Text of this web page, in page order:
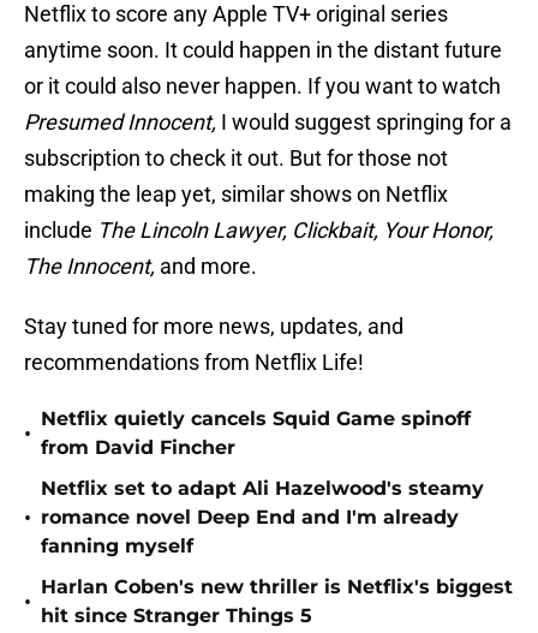
Netflix to score any Apple TV+ original series
anytime soon. It could happen in the distant future
or it could also never happen. If you want to watch
Presumed Innocent, I would suggest springing for a
subscription to check it out. But for those not
making the leap yet, similar shows on Netflix
include The Lincoln Lawyer, Clickbait, Your Honor,
The Innocent, and more.
Stay tuned for more news, updates, and
recommendations from Netflix Life!
•
Netflix quietly cancels Squid Game spinoff
from David Fincher
•
Netflix set to adapt Ali Hazelwood's steamy
romance novel Deep End and I'm already
fanning myself
•
Harlan Coben's new thriller is Netflix's biggest
hit since Stranger Things 5